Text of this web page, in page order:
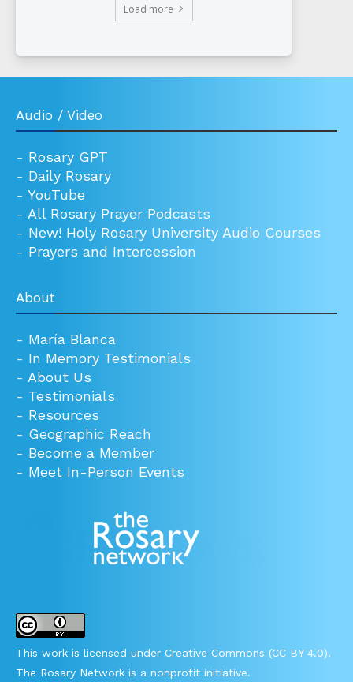
Load more
Audio / Video
- Rosary GPT
- Daily Rosary
- YouTube
- All Rosary Prayer Podcasts
- New! Holy Rosary University Audio Courses
- Prayers and Intercession
About
- María Blanca
- In Memory Testimonials
- About Us
- Testimonials
- Resources
- Geographic Reach
- Become a Member
- Meet In-Person Events
This work is licensed under Creative Commons (CC BY 4.0).
The Rosary Network is a nonprofit initiative.